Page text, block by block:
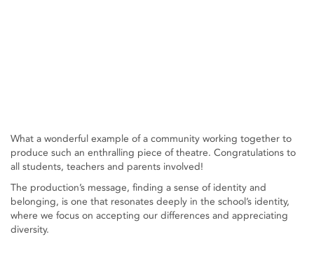
What a wonderful example of a community working together to
produce such an enthralling piece of theatre. Congratulations to
all students, teachers and parents involved!
The production’s message, finding a sense of identity and
belonging, is one that resonates deeply in the school’s identity,
where we focus on accepting our differences and appreciating
diversity.